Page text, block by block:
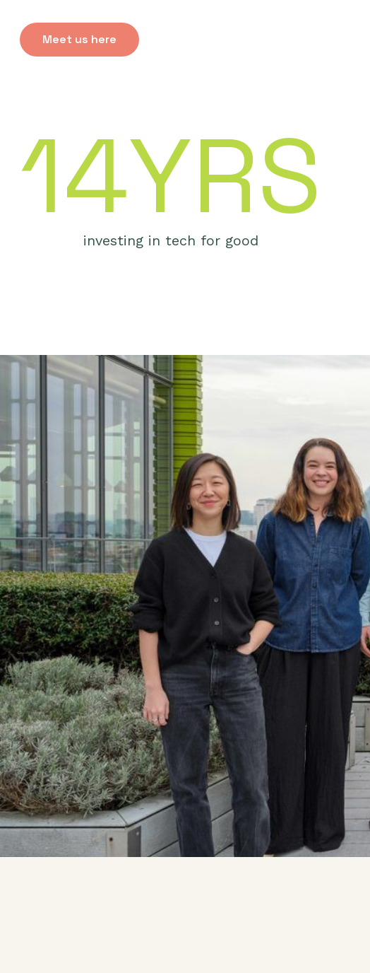
Meet us here
14YRS
investing in tech for good